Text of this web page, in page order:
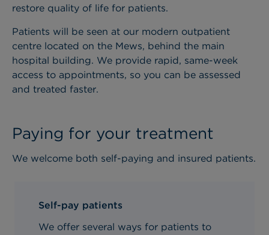
restore quality of life for patients.
Patients will be seen at our modern outpatient
centre located on the Mews, behind the main
hospital building. We provide rapid, same-week
access to appointments, so you can be assessed
and treated faster.
Paying for your treatment
We welcome both self-paying and insured patients.
Self-pay patients
We offer several ways for patients to